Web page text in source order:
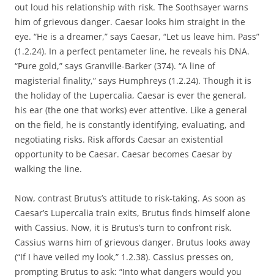
out loud his relationship with risk. The Soothsayer warns
him of grievous danger. Caesar looks him straight in the
eye. “He is a dreamer,” says Caesar, “Let us leave him. Pass”
(1.2.24). In a perfect pentameter line, he reveals his DNA.
“Pure gold,” says Granville-Barker (374). “A line of
magisterial finality,” says Humphreys (1.2.24). Though it is
the holiday of the Lupercalia, Caesar is ever the general,
his ear (the one that works) ever attentive. Like a general
on the field, he is constantly identifying, evaluating, and
negotiating risks. Risk affords Caesar an existential
opportunity to be Caesar. Caesar becomes Caesar by
walking the line.
Now, contrast Brutus’s attitude to risk-taking. As soon as
Caesar’s Lupercalia train exits, Brutus finds himself alone
with Cassius. Now, it is Brutus’s turn to confront risk.
Cassius warns him of grievous danger. Brutus looks away
(“If I have veiled my look,” 1.2.38). Cassius presses on,
prompting Brutus to ask: “Into what dangers would you